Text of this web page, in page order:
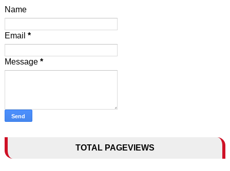
Name
Email *
Message *
TOTAL PAGEVIEWS